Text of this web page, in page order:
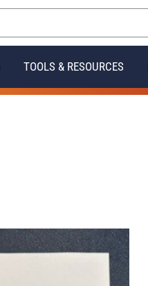
TOOLS & RESOURCES